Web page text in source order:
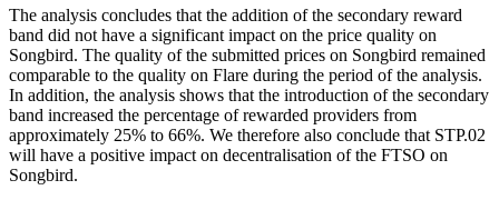
The analysis concludes that the addition of the secondary reward
band did not have a significant impact on the price quality on
Songbird. The quality of the submitted prices on Songbird remained
comparable to the quality on Flare during the period of the analysis.
In addition, the analysis shows that the introduction of the secondary
band increased the percentage of rewarded providers from
approximately 25% to 66%. We therefore also conclude that STP.02
will have a positive impact on decentralisation of the FTSO on
Songbird.